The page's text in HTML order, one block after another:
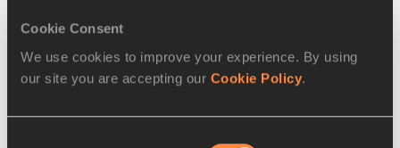
Cookie Consent
We use cookies to improve your experience. By using
our site you are accepting our Cookie Policy.